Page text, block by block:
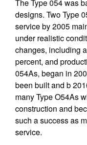
The Type 054 was
designs. Two Type
service by 2005
under realistic
changes, including
percent, and
054As, began in
been built and b
many Type O54As
construction and
such a success as
service.